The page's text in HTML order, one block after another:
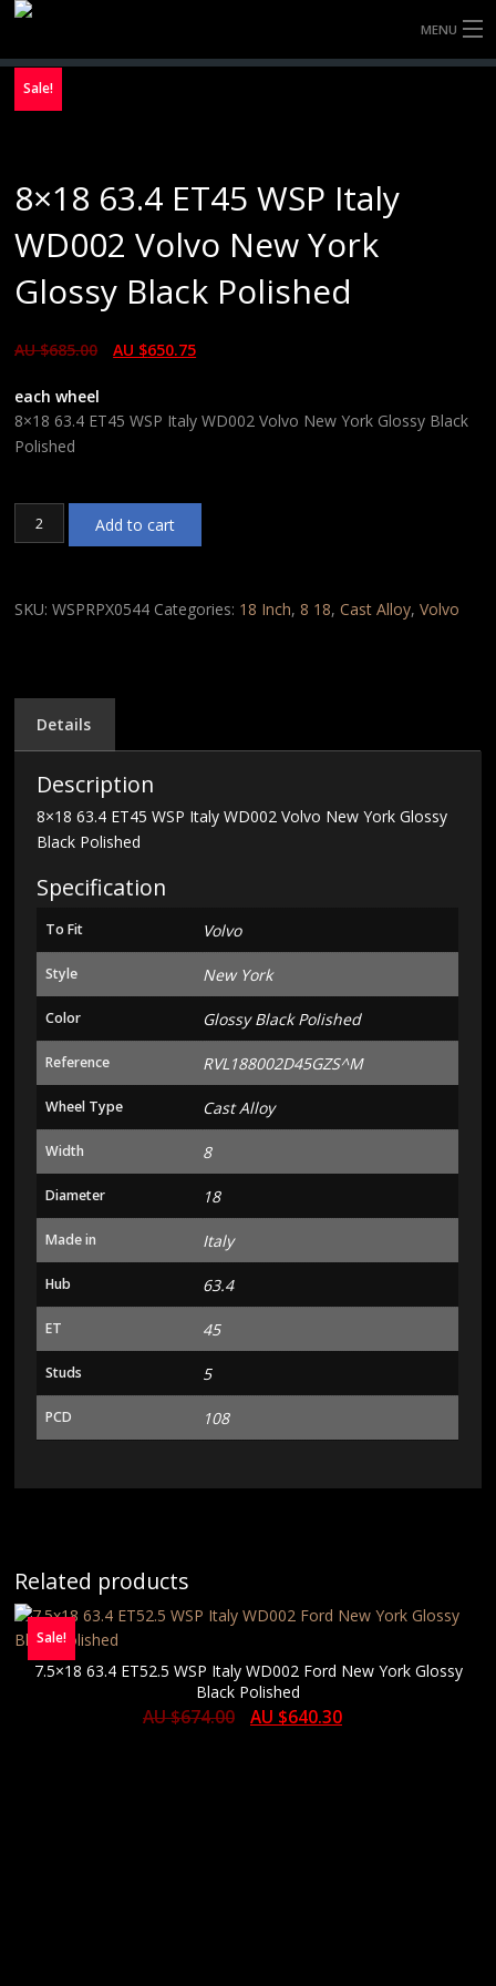
MENU
HOME
TYRES (AU ONLY)
ULTRA-MAGNESIUM WHEELS
ABOUT
CONTACT
Sale!
8×18 63.4 ET45 WSP Italy
WD002 Volvo New York
Glossy Black Polished
AU $685.00 AU $650.75
each wheel
8×18 63.4 ET45 WSP Italy WD002 Volvo New York Glossy Black
Polished
8x18
63.4
Italy
York
Glossy
Black
quantity
Add to cart
SKU:WSPRPX0544 Categories: 18 Inch,8 18,Cast Alloy,Volvo
Details
Description
8×18 63.4 ET45 WSP Italy WD002 Volvo New York Glossy
Black Polished
Specification
To Fit Volvo
Style New York
Color Glossy Black Polished
Reference RVL188002D45GZS^M
Wheel Type Cast Alloy
Width 8
Diameter 18
Made in Italy
Hub 63.4
ET 45
Studs 5
PCD 108
Related products
Sale!
7.5×18 63.4 ET52.5 WSP Italy WD002 Ford New York Glossy
Black Polished
AU $674.00 AU $640.30